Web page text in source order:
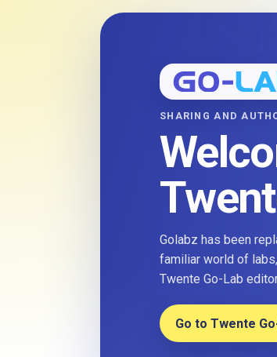
SHARING AND
Golabz has been
familiar world of
Twente Go-Lab
Go to Twente